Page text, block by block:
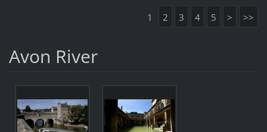
1 2 3 4 5 > >>
Avon River